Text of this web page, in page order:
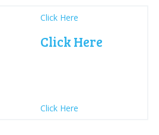
Click Here
Click Here
Click Here